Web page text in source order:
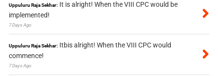
Uppuluru Raja Sekhar: It is alright! When the VIII CPC would be
implemented!
7 Days Ago
Uppuluru Raja Sekhar: Itbis alright! When the VIII CPC would
commence!
7 Days Ago